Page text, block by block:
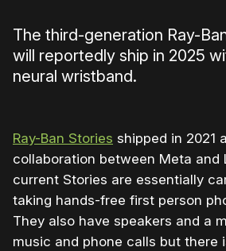
The third-generation Ray-
will reportedly ship in 2025
neural wristband.
Ray-Ban Stories shipped in 2021
collaboration between Meta and
current Stories are essentially
taking hands-free first person
They also have speakers and a
music and phone calls but there